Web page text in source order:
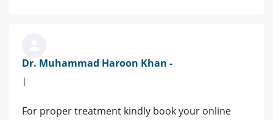
Dr. Muhammad Haroon Khan -
|
For proper treatment kindly book your online